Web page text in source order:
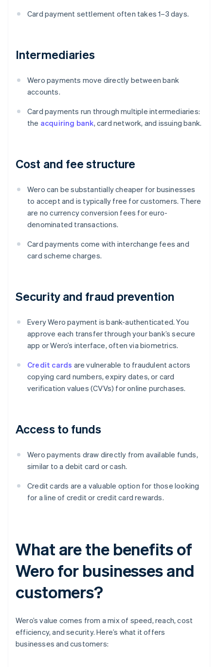
Card payment settlement often takes 1–3 days.
Intermediaries
Wero payments move directly between bank
accounts.
Card payments run through multiple intermediaries:
the acquiring bank, card network, and issuing bank.
Cost and fee structure
Wero can be substantially cheaper for businesses
to accept and is typically free for customers. There
are no currency conversion fees for euro-
denominated transactions.
Card payments come with interchange fees and
card scheme charges.
Security and fraud prevention
Every Wero payment is bank-authenticated. You
approve each transfer through your bank’s secure
app or Wero’s interface, often via biometrics.
Credit cards are vulnerable to fraudulent actors
copying card numbers, expiry dates, or card
verification values (CVVs) for online purchases.
Access to funds
Wero payments draw directly from available funds,
similar to a debit card or cash.
Credit cards are a valuable option for those looking
for a line of credit or credit card rewards.
What are the benefits of
Wero for businesses and
customers?
Wero’s value comes from a mix of speed, reach, cost
efficiency, and security. Here’s what it offers
businesses and customers: